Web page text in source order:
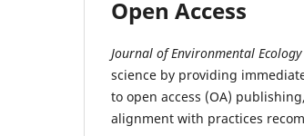
Open Access
Journal of Environmental Ecology
science by providing
to open access (OA)
alignment with practices